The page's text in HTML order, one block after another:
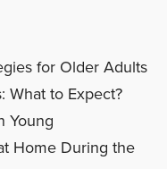
for Older Adults
What to Expect?
Young
Home During the